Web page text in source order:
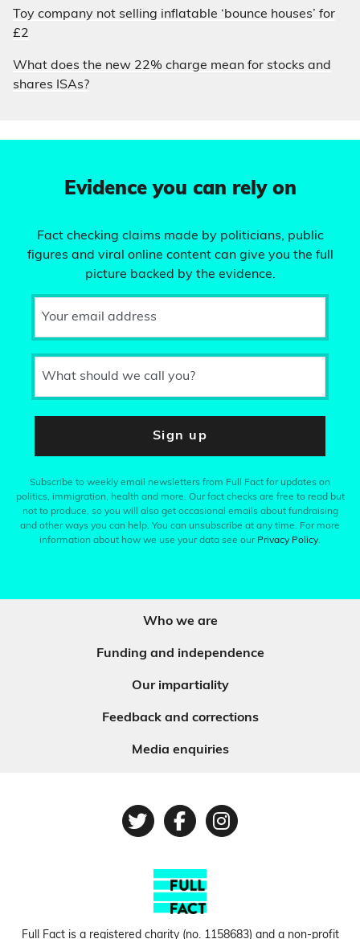
Toy company not selling inflatable ‘bounce houses’ for
£2
What does the new 22% charge mean for stocks and
shares ISAs?
Evidence you can rely on
Fact checking claims made by politicians, public
figures and viral online content can give you the full
picture backed by the evidence.
Your email address
What should we call you?
Sign up
Subscribe to weekly email newsletters from Full Fact for updates on
politics, immigration, health and more. Our fact checks are free to read but
not to produce, so you will also get occasional emails about fundraising
and other ways you can help. You can unsubscribe at any time. For more
information about how we use your data see our Privacy Policy.
Who we are
Funding and independence
Our impartiality
Feedback and corrections
Media enquiries
TwitterFacebook
Instagram
Full Fact is a registered charity (no. 1158683) and a non-profit